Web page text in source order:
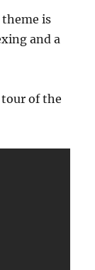
is
and a
tour of the